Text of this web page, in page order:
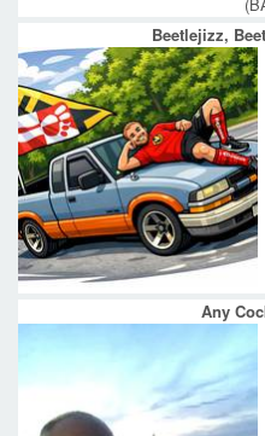
Beetlejizz,
Any